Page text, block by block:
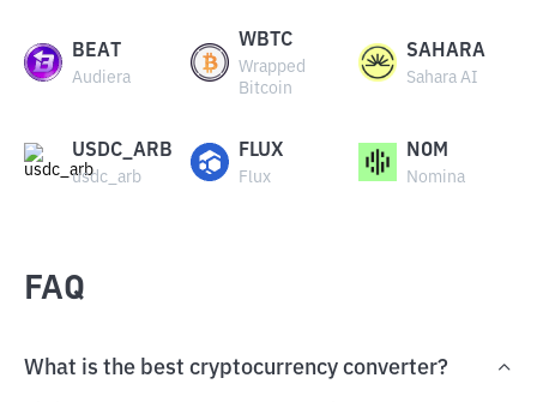
BEAT
Audiera
WBTC
Wrapped
Bitcoin
SAHARA
Sahara AI
USDC_ARB
usdc_arb
FLUX
Flux
NOM
Nomina
FAQ
What is the best cryptocurrency converter?